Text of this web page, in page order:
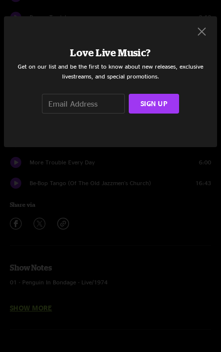
Pygmy Twylyte 2:13
6:03
Village Of The Sun
Echidna's Arf (Of You)
Don't You Ever Wash That Thing?
More Trouble Every Day 6:00
Be-Bop Tango (Of The Old Jazzmen's Church) 16:43
Share via
Show Notes
01 - Penguin In Bondage - Live/1974
SHOW MORE
Love Live Music?
Get on our list and be the first to know about new releases, exclusive
livestreams, and special promotions.
SIGN UP